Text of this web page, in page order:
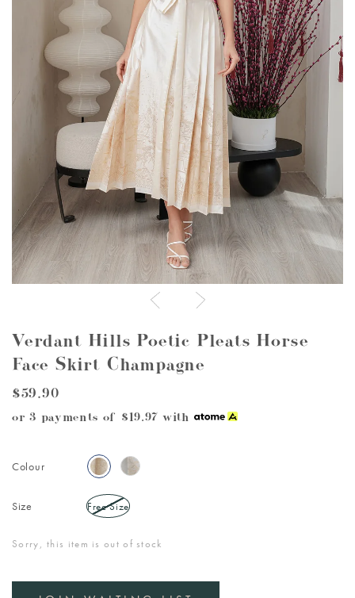
Verdant Hills Poetic Pleats Horse
Face Skirt Champagne
$59.90
or 3 payments of $19.97 with
Colour
Size Free Size
Sorry, this item is out of stock